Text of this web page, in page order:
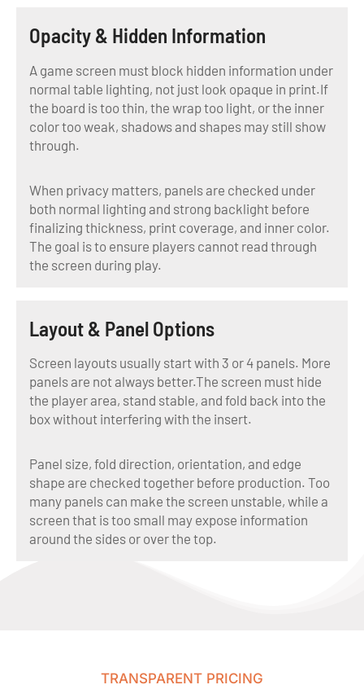
Opacity & Hidden Information
A game screen must block hidden information under
normal table lighting, not just look opaque in print.If
the board is too thin, the wrap too light, or the inner
color too weak, shadows and shapes may still show
through.
When privacy matters, panels are checked under
both normal lighting and strong backlight before
finalizing thickness, print coverage, and inner color.
The goal is to ensure players cannot read through
the screen during play.
Layout & Panel Options
Screen layouts usually start with 3 or 4 panels. More
panels are not always better.The screen must hide
the player area, stand stable, and fold back into the
box without interfering with the insert.
Panel size, fold direction, orientation, and edge
shape are checked together before production. Too
many panels can make the screen unstable, while a
screen that is too small may expose information
around the sides or over the top.
TRANSPARENT PRICING